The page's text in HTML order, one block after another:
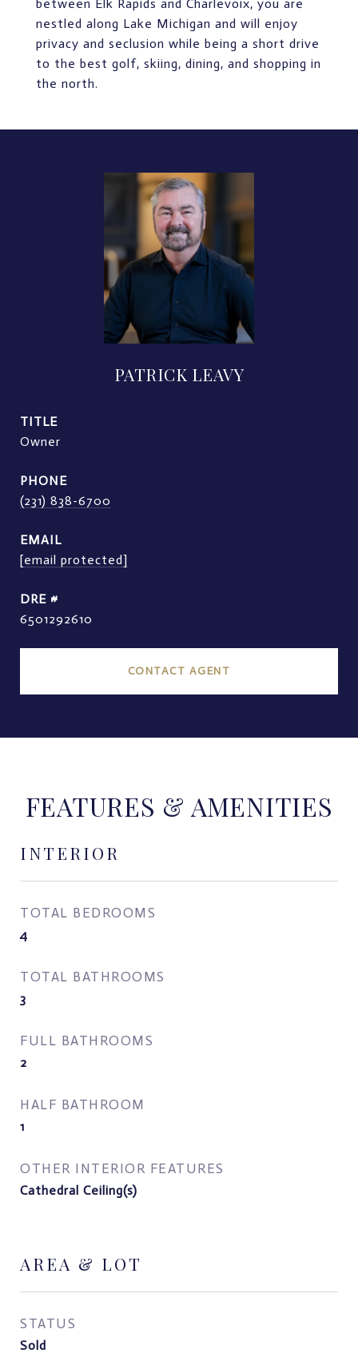
between Elk Rapids and Charlevoix, you are
nestled along Lake Michigan and will enjoy
privacy and seclusion while being a short drive
to the best golf, skiing, dining, and shopping in
the north.
PATRICK LEAVY
TITLE
Owner
PHONE
(231) 838-6700
EMAIL
[email protected]
DRE #
6501292610
CONTACT AGENT
FEATURES & AMENITIES
INTERIOR
TOTAL BEDROOMS
4
TOTAL BATHROOMS
3
FULL BATHROOMS
2
HALF BATHROOM
1
OTHER INTERIOR FEATURES
Cathedral Ceiling(s)
AREA & LOT
STATUS
Sold